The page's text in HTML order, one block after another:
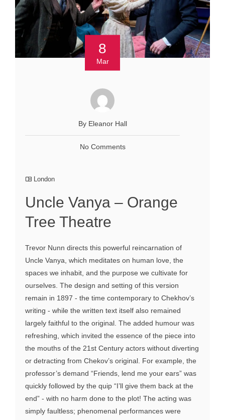
8
Mar
By Eleanor Hall
No Comments
London
Uncle Vanya – Orange
Tree Theatre
Trevor Nunn directs this powerful reincarnation of
Uncle Vanya, which meditates on human love, the
spaces we inhabit, and the purpose we cultivate for
ourselves. The design and setting of this version
remain in 1897 - the time contemporary to Chekhov’s
writing - while the written text itself also remained
largely faithful to the original. The added humour was
refreshing, which invited the essence of the piece into
the mouths of the 21st Century actors without diverting
or detracting from Chekov’s original. For example, the
professor’s demand “Friends, lend me your ears” was
quickly followed by the quip “I’ll give them back at the
end” - with no harm done to the plot! The acting was
simply faultless; phenomenal performances were